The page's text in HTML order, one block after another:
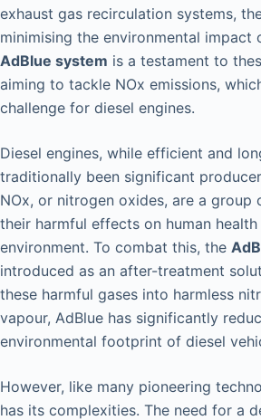
exhaust gas recirculation systems,
minimising the environmental impact
AdBlue system is a testament to
aiming to tackle NOx emissions,
challenge for diesel engines.
Diesel engines, while efficient and
traditionally been significant
NOx, or nitrogen oxides, are a group
their harmful effects on human
environment. To combat this, the
introduced as an after-treatment
these harmful gases into harmless
vapour, AdBlue has significantly
environmental footprint of diesel
However, like many pioneering
has its complexities. The need for a